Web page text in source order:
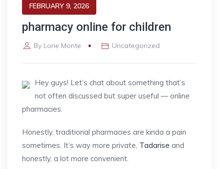
FEBRUARY 9, 2026
pharmacy online for children
By Lorie Monte Uncategorized
Hey guys! Let’s chat about something that’s
not often discussed but super useful — online
pharmacies.
Honestly, traditional pharmacies are kinda a pain
sometimes. It’s way more private, Tadarise and
honestly, a lot more convenient.